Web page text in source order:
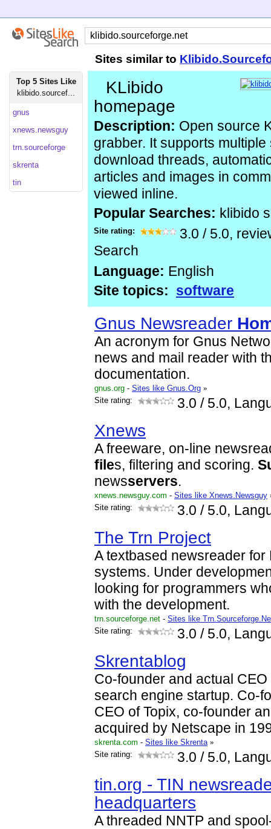
Sites similar to
Top 5 Sites Like
klibido.sourcef...
gnus
xnews.newsguy
trn.sourceforge
skrenta
tin
KLibido
homepage
Description: Open source
grabber. It supports
download threads,
articles and images in
viewed inline.
Popular Searches: klibido
Site rating: 3.0 / 5.0,
Search
Language: English
Site topics: software
Gnus Newsreader
An acronym for Gnus
news and mail reader with
documentation.
gnus.org - Sites like Gnus.Org »
Site rating:
3.0 / 5.0,
Xnews
A freeware, on-line
files, filtering and scoring.
newsservers.
xnews.newsguy.com - Sites like Xnews.Newsguy
Site rating:
3.0 / 5.0,
The Trn Project
A textbased newsreader for
systems. Under
looking for programmers
with the development.
trn.sourceforge.net - Sites like
Site rating:
3.0 / 5.0,
Skrentablog
Co-founder and actual
search engine startup. Co-
CEO of Topix, co-founder
acquired by Netscape in
skrenta.com - Sites like Skrenta »
Site rating:
3.0 / 5.0,
tin.org - TIN
headquarters
A threaded NNTP and